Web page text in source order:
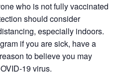
who is not fully vaccinated
should consider
especially indoors.
if you are sick, have a
to believe you may
19 virus.